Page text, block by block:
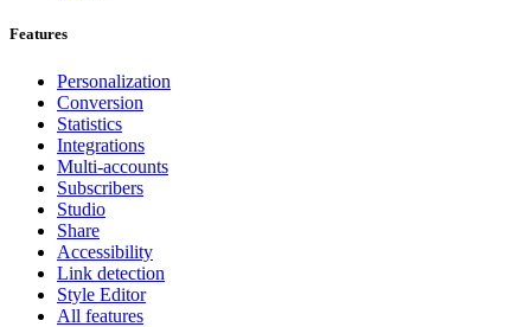
Features
Personalization
Conversion
Statistics
Integrations
Multi-accounts
Subscribers
Studio
Share
Accessibility
Link detection
Style Editor
All features